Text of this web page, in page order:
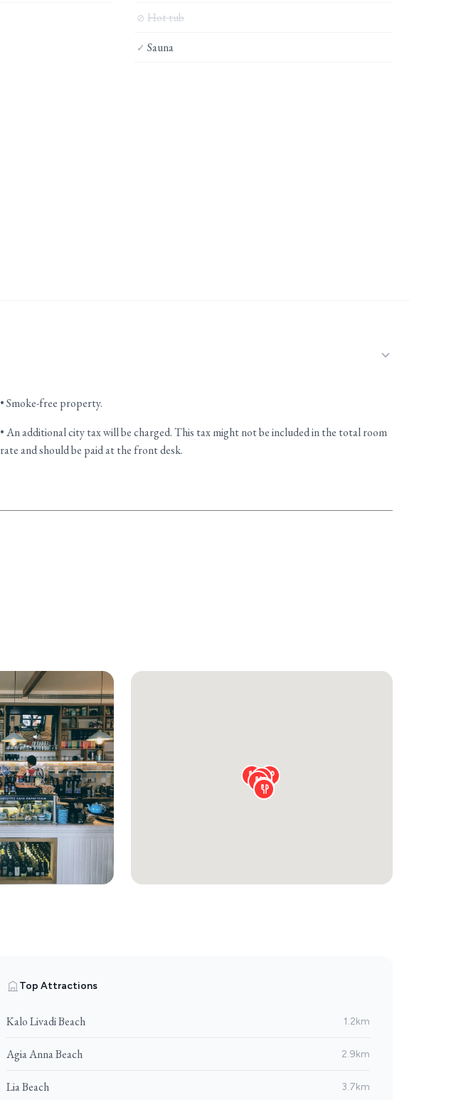
⊘ Hot tub
✓ Sauna
• Smoke-free property.
• An additional city tax will be charged. This tax might not be included in the total room
rate and should be paid at the front desk.
Top Attractions
Kalo Livadi Beach 1.2km
Agia Anna Beach 2.9km
Lia Beach 3.7km